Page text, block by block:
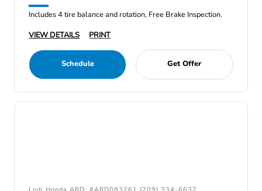
Includes 4 tire balance and rotation, Free Brake Inspection.
VIEW DETAILS
PRINT
Schedule Get Offer